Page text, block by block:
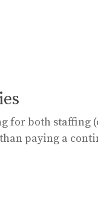
for both staffing
paying a